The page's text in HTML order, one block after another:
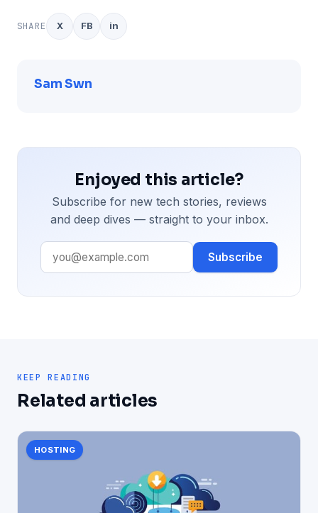
SHARE X FB in
Sam Swn
Enjoyed this article?
Subscribe for new tech stories, reviews
and deep dives — straight to your inbox.
Subscribe
KEEP READING
Related articles
HOSTING